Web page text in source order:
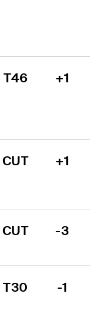
T46 +1
CUT +1
CUT -3
T30 -1